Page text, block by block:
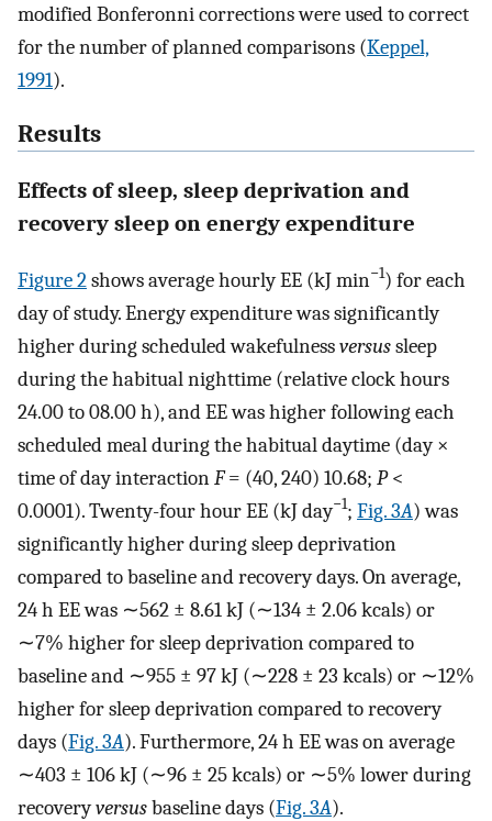
modified Bonferonni corrections were used to correct
for the number of planned comparisons (Keppel,
1991).
Results
Effects of sleep, sleep deprivation and
recovery sleep on energy expenditure
Figure 2shows average hourly EE (kJ min−1) for each
day of study. Energy expenditure was significantly
higher during scheduled wakefulnessversussleep
during the habitual nighttime (relative clock hours
24.00 to 08.00 h), and EE was higher following each
scheduled meal during the habitual daytime (day ×
time of day interactionF= (40, 240) 10.68; P<
0.0001). Twenty-four hour EE (kJ day−1; Fig. 3A) was
significantly higher during sleep deprivation
compared to baseline and recovery days. On average,
24 h EE was ∼562 ± 8.61 kJ (∼134 ± 2.06 kcals) or
∼7% higher for sleep deprivation compared to
baseline and ∼955 ± 97 kJ (∼228 ± 23 kcals) or ∼12%
higher for sleep deprivation compared to recovery
days (Fig. 3A). Furthermore, 24 h EE was on average
∼403 ± 106 kJ (∼96 ± 25 kcals) or ∼5% lower during
recoveryversusbaseline days (Fig. 3A).